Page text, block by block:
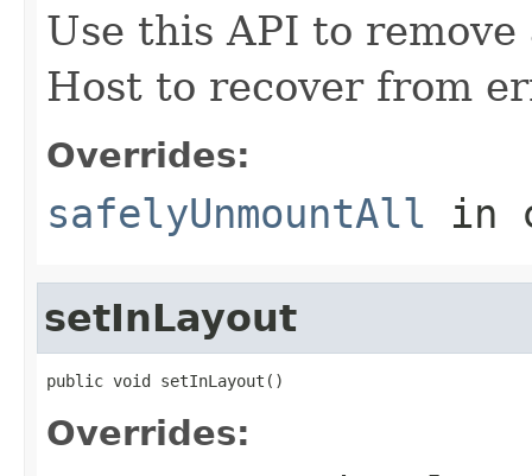
Use this API to
Host to recover from
Overrides:
safelyUnmountAll in
setInLayout
public void setInLayout()
Overrides: